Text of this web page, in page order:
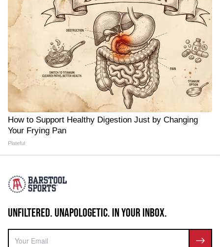
How to Support Healthy Digestion Just by Changing
Your Frying Pan
Plateful
UNFILTERED. UNAPOLOGETIC. IN YOUR INBOX.